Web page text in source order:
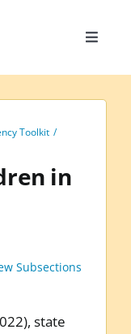
Toggle
Toolkit
in
Subsections
state